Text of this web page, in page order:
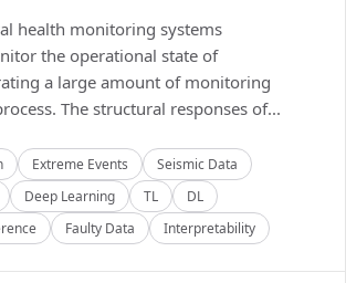
health monitoring systems
the operational state of
a large amount of monitoring
The structural responses of...
Extreme Events
Seismic Data
Deep Learning TL
DL
Faulty Data Interpretability